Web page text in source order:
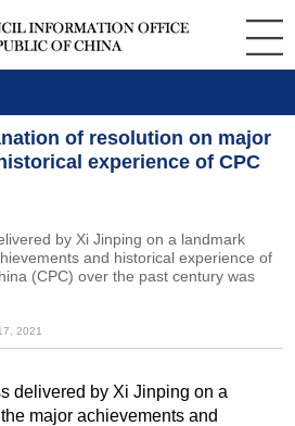
of resolution on major
experience of CPC
by Xi Jinping on a landmark
and historical experience of
(CPC) over the past century was
2021
delivered by Xi Jinping on a
major achievements and